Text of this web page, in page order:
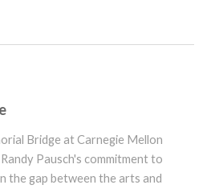
Bridge at Carnegie Mellon
Pausch's commitment to
the gap between the arts and